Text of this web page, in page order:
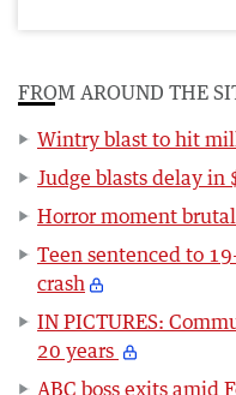
FROM AROUND THE
Wintry blast to hit
Judge blasts delay in
Horror moment
Teen sentenced to
crash
IN PICTURES:
20 years
ABC boss exits amid